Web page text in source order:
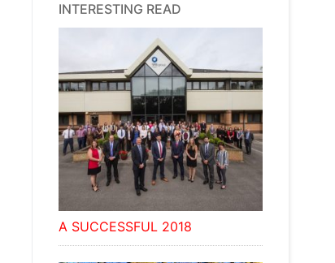
INTERESTING READ
A SUCCESSFUL 2018